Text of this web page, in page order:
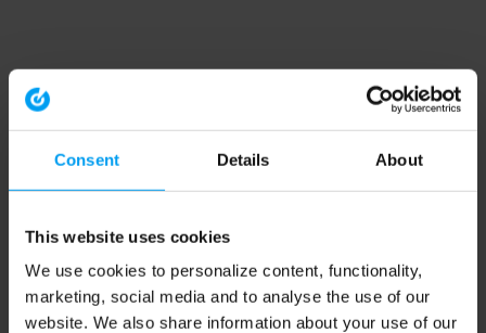
Consent Details About
This website uses cookies
We use cookies to personalize content, functionality,
marketing, social media and to analyse the use of our
website. We also share information about your use of our